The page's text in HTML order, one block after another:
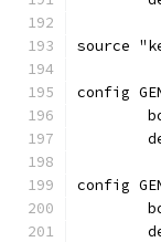
source
config
config